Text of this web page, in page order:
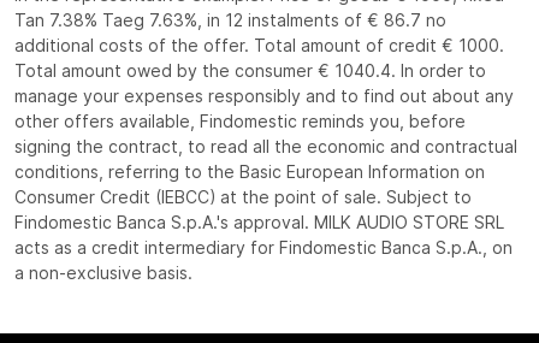
Tan 7.38% Taeg 7.63%, in 12 instalments of € 86.7 no
additional costs of the offer. Total amount of credit € 1000.
Total amount owed by the consumer € 1040.4. In order to
manage your expenses responsibly and to find out about any
other offers available, Findomestic reminds you, before
signing the contract, to read all the economic and contractual
conditions, referring to the Basic European Information on
Consumer Credit (IEBCC) at the point of sale. Subject to
Findomestic Banca S.p.A.'s approval. MILK AUDIO STORE SRL
acts as a credit intermediary for Findomestic Banca S.p.A., on
a non-exclusive basis.